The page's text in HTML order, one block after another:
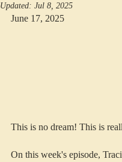
Updated: Jul 8, 2025
June 17, 2025
This is no dream! This is
On this week's episode,